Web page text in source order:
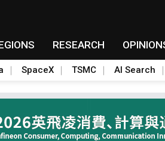
RESEARCH
SpaceX TSMC AI Search